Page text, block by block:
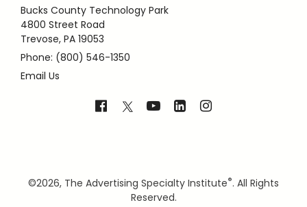
Bucks County Technology Park
4800 Street Road
Trevose, PA 19053
Phone: (800) 546-1350
Email Us
©2026, The Advertising Specialty Institute®. All Rights
Reserved.